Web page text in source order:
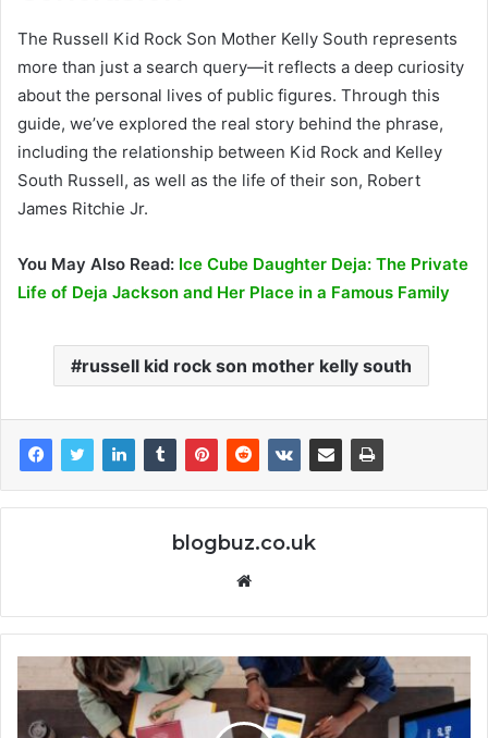
The Russell Kid Rock Son Mother Kelly South represents
more than just a search query—it reflects a deep curiosity
about the personal lives of public figures. Through this
guide, we’ve explored the real story behind the phrase,
including the relationship between Kid Rock and Kelley
South Russell, as well as the life of their son, Robert
James Ritchie Jr.
You May Also Read: Ice Cube Daughter Deja: The Private
Life of Deja Jackson and Her Place in a Famous Family
russell kid rock son mother kelly south
blogbuz.co.uk
Website